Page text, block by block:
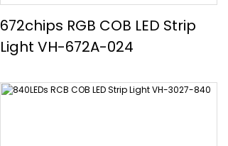
672chips RGB COB LED Strip
Light VH-672A-024